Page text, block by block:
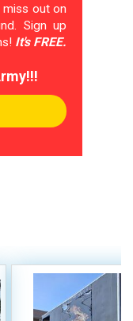
out on
Sign up
It's FREE.